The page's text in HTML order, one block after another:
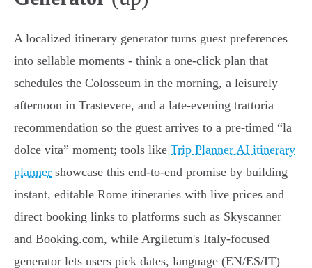
A localized itinerary generator turns guest preferences
into sellable moments - think a one‑click plan that
schedules the Colosseum in the morning, a leisurely
afternoon in Trastevere, and a late‑evening trattoria
recommendation so the guest arrives to a pre‑timed “la
dolce vita” moment; tools like Trip Planner AI itinerary
planner showcase this end‑to‑end promise by building
instant, editable Rome itineraries with live prices and
direct booking links to platforms such as Skyscanner
and Booking.com, while Argiletum's Italy‑focused
generator lets users pick dates, language (EN/ES/IT)